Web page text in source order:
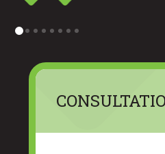
0 1 2 3 4 5 6 7